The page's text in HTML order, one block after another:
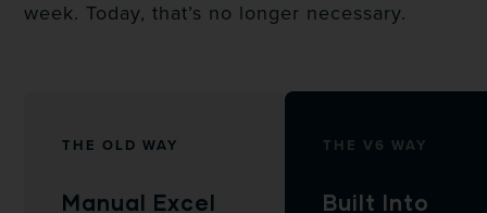
week. Today, that’s no longer necessary.
THE OLD WAY
Manual Excel
THE V6 WAY
Built Into